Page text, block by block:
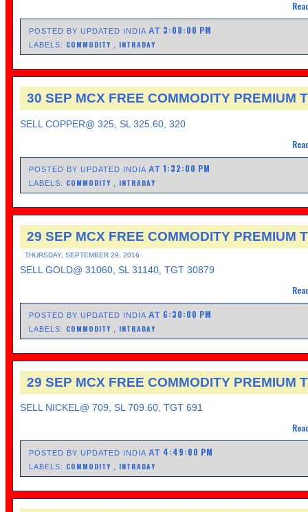
POSTED BY UPDATED INDIAAT 3:08:00 PM
LABELS: COMMODITY INTRADAY
30 SEP MCX FREE COMMODITY PREMIUM
SELL COPPER@ 325, SL 325.60, 320
POSTED BY UPDATED INDIAAT1:32:00 PM
LABELS: COMMODITY INTRADAY
29 SEP MCX FREE COMMODITY PREMIUM
THURSDAY, SEPTEMBER 29, 2016
SELL GOLD@ 31060, SL 31140, TGT 30879
POSTED BY UPDATED INDIAAT 6:30:00 PM
LABELS: COMMODITY INTRADAY
29 SEP MCX FREE COMMODITY PREMIUM
SELL NICKEL@ 709, SL 709.60, TGT 691
POSTED BY UPDATED INDIAAT 4:49:00 PM
LABELS: COMMODITY INTRADAY